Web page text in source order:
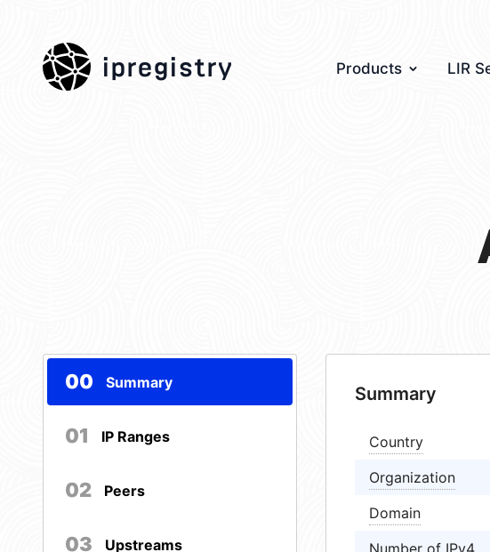
ipregistry Products LIR
00 Summary
01 IP Ranges
02 Peers
03 Upstreams
Summary
Country
Organization
Domain
Number of IPv4